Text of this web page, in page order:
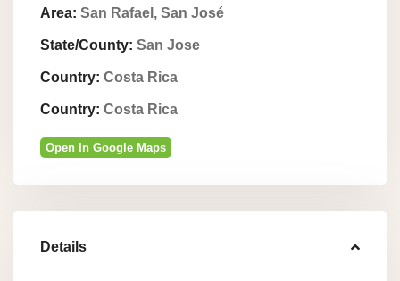
Area: San Rafael, San José
State/County: San Jose
Country: Costa Rica
Country: Costa Rica
Open In Google Maps
Details